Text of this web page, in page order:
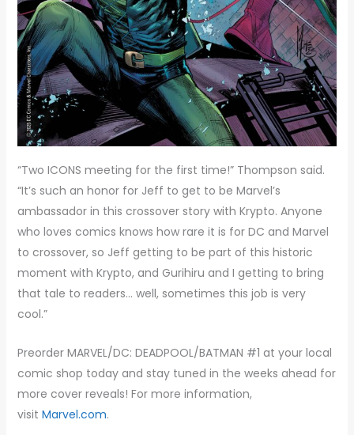
“Two ICONS meeting for the first time!” Thompson said.
“It’s such an honor for Jeff to get to be Marvel’s
ambassador in this crossover story with Krypto. Anyone
who loves comics knows how rare it is for DC and Marvel
to crossover, so Jeff getting to be part of this historic
moment with Krypto, and Gurihiru and I getting to bring
that tale to readers… well, sometimes this job is very
cool.”
Preorder MARVEL/DC: DEADPOOL/BATMAN #1 at your local
comic shop today and stay tuned in the weeks ahead for
more cover reveals! For more information,
visit Marvel.com.